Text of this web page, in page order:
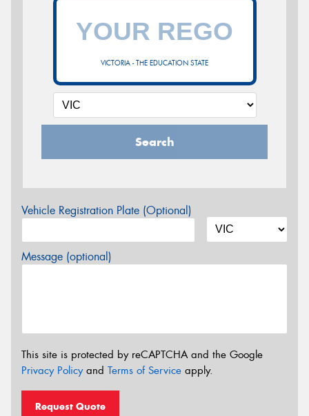
VICTORIA - THE EDUCATION STATE
Search
Vehicle Registration Plate (Optional)
Message (optional)
This site is protected by reCAPTCHA and the Google
Privacy Policyand Terms of Service apply.
Request Quote